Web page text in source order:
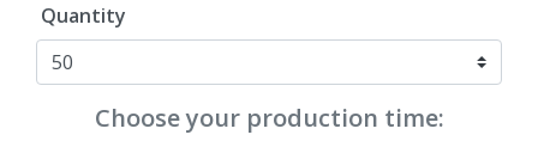
Quantity
Choose your production time: